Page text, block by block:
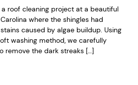
roof cleaning project at a beautiful
where the shingles had
caused by algae buildup. Using
washing method, we carefully
remove the dark streaks […]